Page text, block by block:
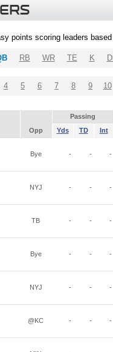
points scoring leaders
RB WR TE K
4 5 6 7 8 9 10
Passing
Opp Yds TD Int
Bye - - -
NYJ - - -
TB - - -
Bye - - -
NYJ - - -
@KC - - -